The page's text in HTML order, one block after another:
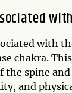
with
chakra.
the spine
and